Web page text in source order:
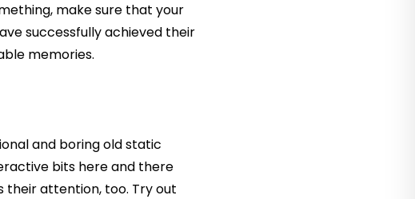
make sure that your
successfully achieved their
memories.
and boring old static
bits here and there
their attention, too. Try out